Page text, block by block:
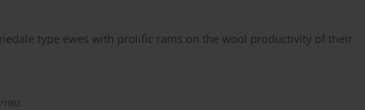
type ewes with prolific rams on the wool productivity of their